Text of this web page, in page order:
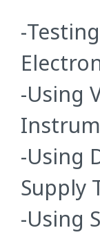
-
-Using
-Using
Supply
-Using